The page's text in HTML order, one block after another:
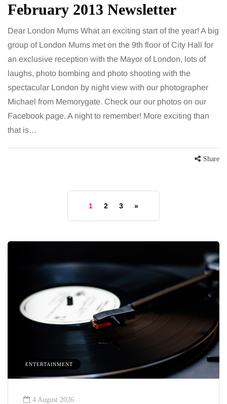
February 2013 Newsletter
Dear London Mums What an exciting start of the year! A big
group of London Mums met on the 9th floor of City Hall for
an exclusive reception with the Mayor of London, lots of
laughs, photo bombing and photo shooting with the
spectacular London by night view with our photographer
Michael from Memorygate. Check our our photos on our
Facebook page. A night to remember! More exciting than
that is…
Share
1 2 3 »
ENTERTAINMENT
4 August 2026